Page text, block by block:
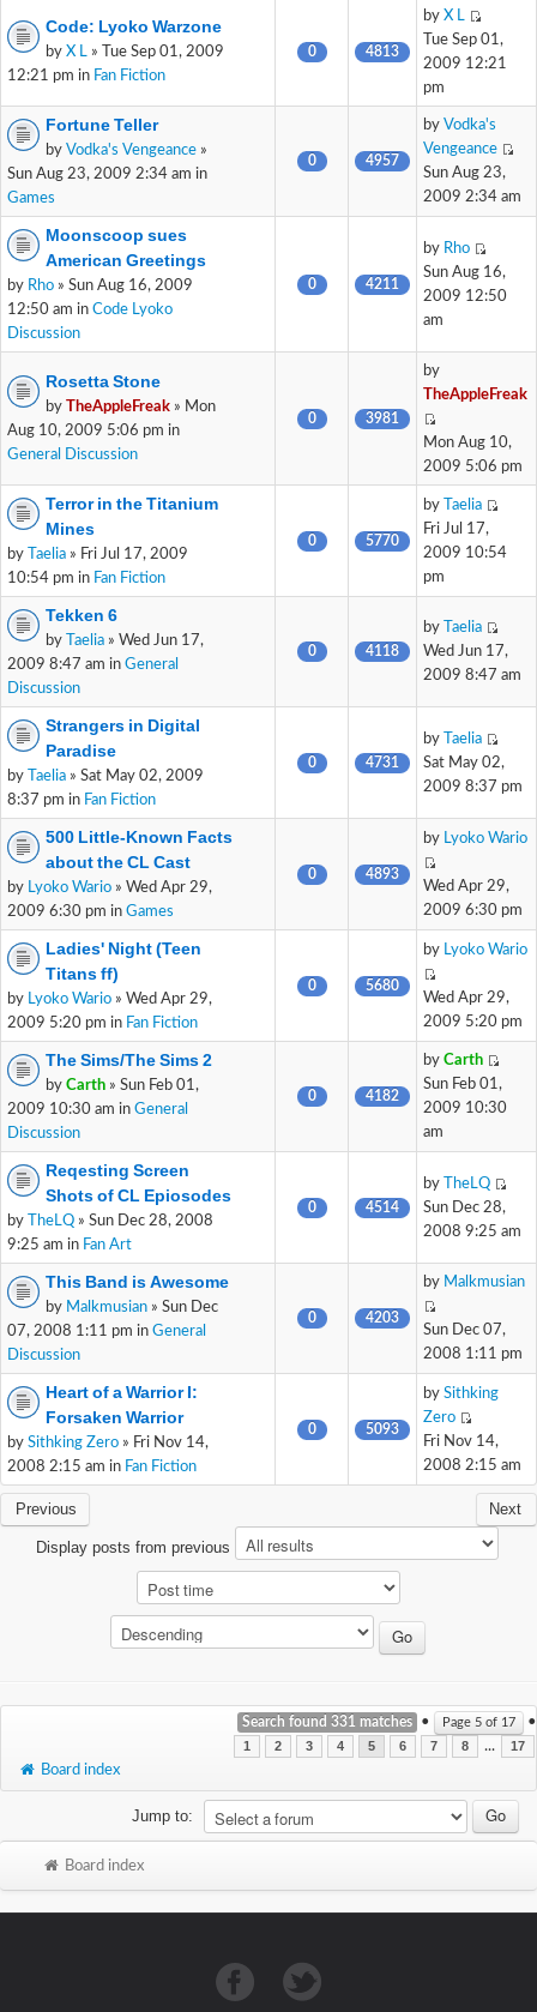
Code: Lyoko Warzone
by X L » Tue Sep 01, 2009
12:21 pm in Fan Fiction
0 4813
by X L
Tue Sep 01,
2009 12:21
pm
Fortune Teller
by Vodka's Vengeance »
Sun Aug 23, 2009 2:34 am in
Games
0 4957
by Vodka's
Vengeance
Sun Aug 23,
2009 2:34 am
Moonscoop sues
American Greetings
by Rho » Sun Aug 16, 2009
12:50 am in Code Lyoko
Discussion
0 4211
by Rho
Sun Aug 16,
2009 12:50
am
Rosetta Stone
by TheAppleFreak » Mon
Aug 10, 2009 5:06 pm in
General Discussion
0 3981
by
TheAppleFreak
Mon Aug 10,
2009 5:06 pm
Terror in the Titanium
Mines
by Taelia » Fri Jul 17, 2009
10:54 pm in Fan Fiction
0 5770
by
Taelia
Fri Jul 17,
2009 10:54
pm
Tekken 6
by Taelia » Wed Jun 17,
2009 8:47 am in General
Discussion
0 4118
by
Taelia
Wed Jun 17,
2009 8:47 am
Strangers in Digital
Paradise
by Taelia » Sat May 02, 2009
8:37 pm in Fan Fiction
0 4731
by
Taelia
Sat May 02,
2009 8:37 pm
500 Little-Known Facts
about the CL Cast
by Lyoko Wario » Wed Apr 29,
2009 6:30 pm in Games
0 4893
by Lyoko Wario
Wed Apr 29,
2009 6:30 pm
Ladies' Night (Teen
Titans ff)
by Lyoko Wario » Wed Apr 29,
2009 5:20 pm in Fan Fiction
0 5680
by Lyoko Wario
Wed Apr 29,
2009 5:20 pm
The Sims/The Sims 2
by Carth » Sun Feb 01,
2009 10:30 am in General
Discussion
0 4182
by Carth
Sun Feb 01,
2009 10:30
am
Reqesting Screen
Shots of CL Epiosodes
by TheLQ » Sun Dec 28, 2008
9:25 am in Fan Art
0 4514
by
TheLQ
Sun Dec 28,
2008 9:25 am
This Band is Awesome
by Malkmusian » Sun Dec
07, 2008 1:11 pm in General
Discussion
0 4203
by Malkmusian
Sun Dec 07,
2008 1:11 pm
Heart of a Warrior I:
Forsaken Warrior
by Sithking Zero » Fri Nov 14,
2008 2:15 am in Fan Fiction
0 5093
by Sithking
Zero
Fri Nov 14,
2008 2:15 am
Previous Next
Display posts from previous
Search found 331 matches • Page 5 of 17 •
1 2 3 4 5 6 7 8 ... 17
Board index
Jump to:
Board index